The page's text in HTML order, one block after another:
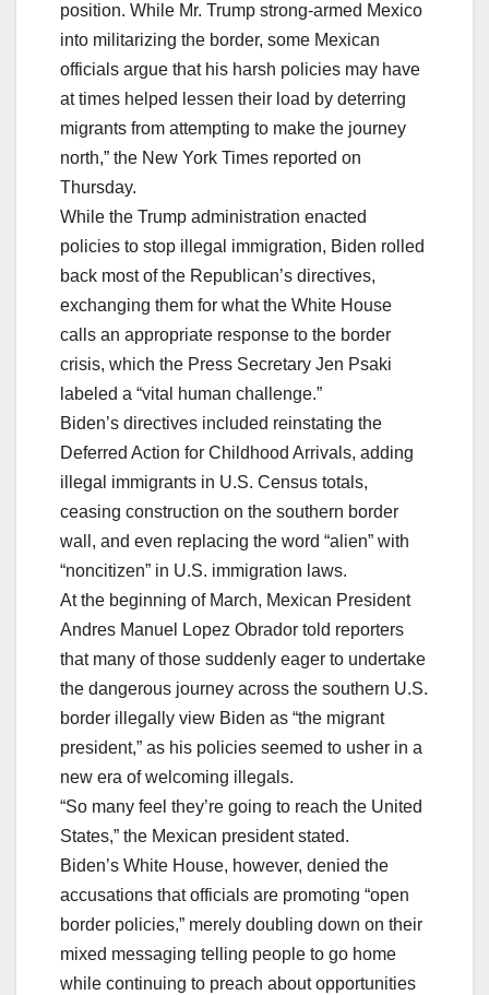
position. While Mr. Trump strong-armed Mexico
into militarizing the border, some Mexican
officials argue that his harsh policies may have
at times helped lessen their load by deterring
migrants from attempting to make the journey
north,” the New York Times reported on
Thursday.
While the Trump administration enacted
policies to stop illegal immigration, Biden rolled
back most of the Republican’s directives,
exchanging them for what the White House
calls an appropriate response to the border
crisis, which the Press Secretary Jen Psaki
labeled a “vital human challenge.”
Biden’s directives included reinstating the
Deferred Action for Childhood Arrivals, adding
illegal immigrants in U.S. Census totals,
ceasing construction on the southern border
wall, and even replacing the word “alien” with
“noncitizen” in U.S. immigration laws.
At the beginning of March, Mexican President
Andres Manuel Lopez Obrador told reporters
that many of those suddenly eager to undertake
the dangerous journey across the southern U.S.
border illegally view Biden as “the migrant
president,” as his policies seemed to usher in a
new era of welcoming illegals.
“So many feel they’re going to reach the United
States,” the Mexican president stated.
Biden’s White House, however, denied the
accusations that officials are promoting “open
border policies,” merely doubling down on their
mixed messaging telling people to go home
while continuing to preach about opportunities